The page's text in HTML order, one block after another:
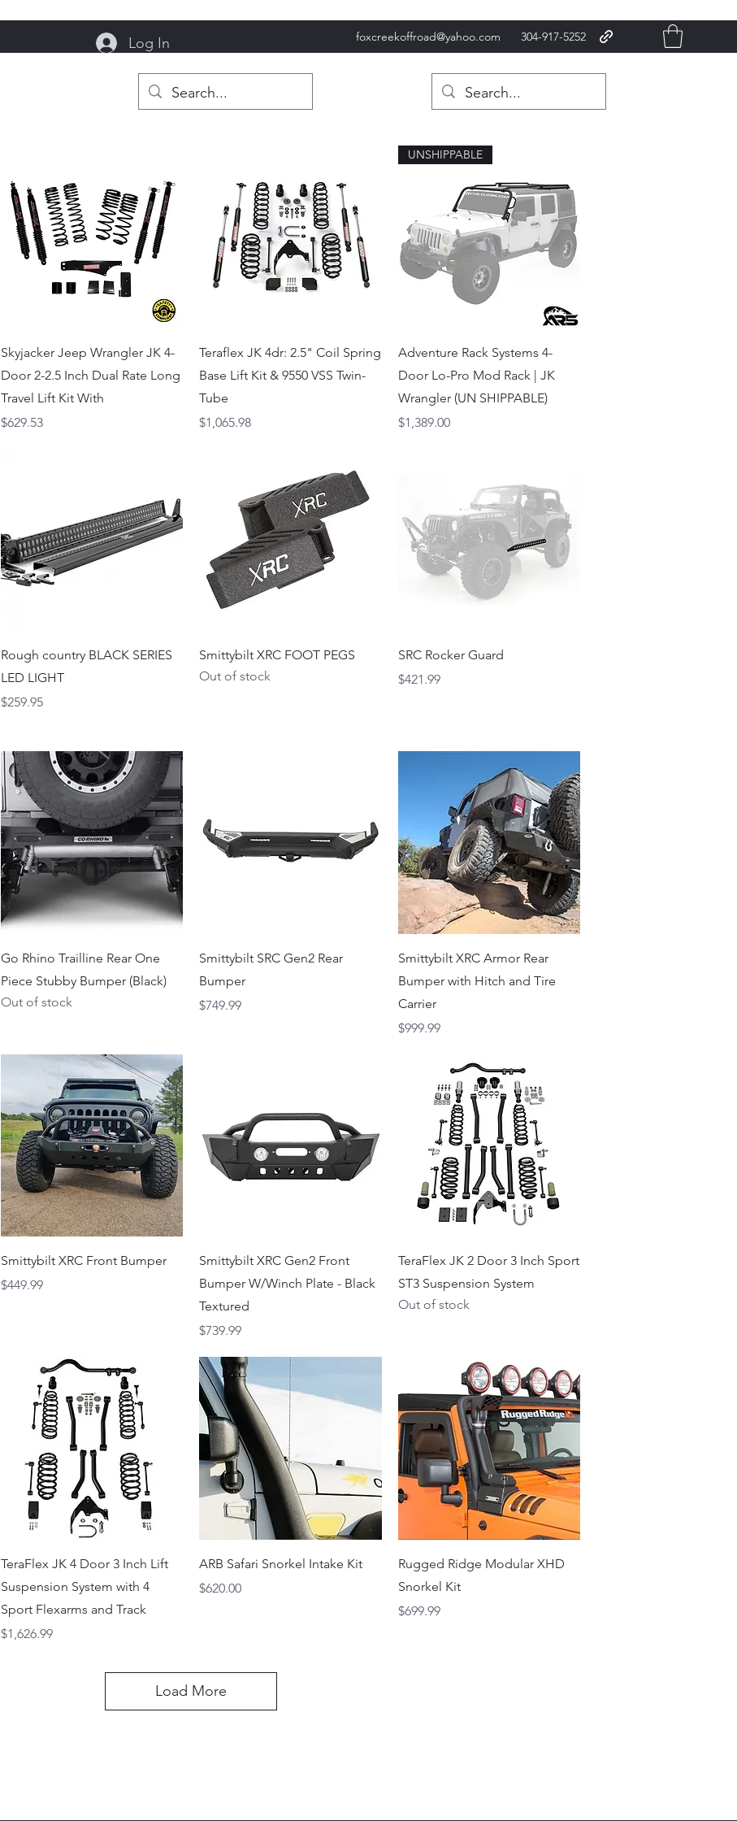
foxcreekoffroad@yahoo.com 304-917-5252
Log In
Quick View
Skyjacker Jeep Wrangler JK 4-
Door 2-2.5 Inch Dual Rate Long
Travel Lift Kit With
Price
$629.53
Quick View
Teraflex JK 4dr: 2.5" Coil Spring
Base Lift Kit & 9550 VSS Twin-
Tube
Price
$1,065.98
Quick View
UNSHIPPABLE
Adventure Rack Systems 4-
Door Lo-Pro Mod Rack | JK
Wrangler (UN SHIPPABLE)
Price
$1,389.00
Quick View
Rough country BLACK SERIES
LED LIGHT
Price
$259.95
Quick View
Smittybilt XRC FOOT PEGS
Out of stock
Quick View
SRC Rocker Guard
Price
$421.99
Quick View
Go Rhino Trailline Rear One
Piece Stubby Bumper (Black)
Out of stock
Quick View
Smittybilt SRC Gen2 Rear
Bumper
Price
$749.99
Quick View
Smittybilt XRC Armor Rear
Bumper with Hitch and Tire
Carrier
Price
$999.99
Quick View
Smittybilt XRC Front Bumper
Price
$449.99
Quick View
Smittybilt XRC Gen2 Front
Bumper W/Winch Plate - Black
Textured
Price
$739.99
Quick View
TeraFlex JK 2 Door 3 Inch Sport
ST3 Suspension System
Out of stock
Quick View
TeraFlex JK 4 Door 3 Inch Lift
Suspension System with 4
Sport Flexarms and Track
Price
$1,626.99
Quick View
ARB Safari Snorkel Intake Kit
Price
$620.00
Quick View
Rugged Ridge Modular XHD
Snorkel Kit
Price
$699.99
Load More